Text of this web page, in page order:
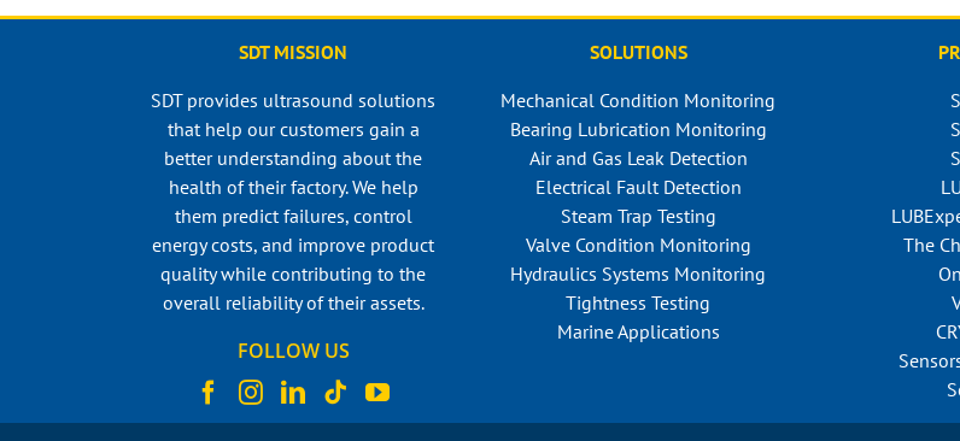
SDT MISSION
SDT provides ultrasound solutions
that help our customers gain a
better understanding about the
health of their factory. We help
them predict failures, control
energy costs, and improve product
quality while contributing to the
overall reliability of their assets.
FOLLOW US
SOLUTIONS
Mechanical Condition Monitoring
Bearing Lubrication Monitoring
Air and Gas Leak Detection
Electrical Fault Detection
Steam Trap Testing
Valve Condition Monitoring
Hydraulics Systems Monitoring
Tightness Testing
Marine Applications
The